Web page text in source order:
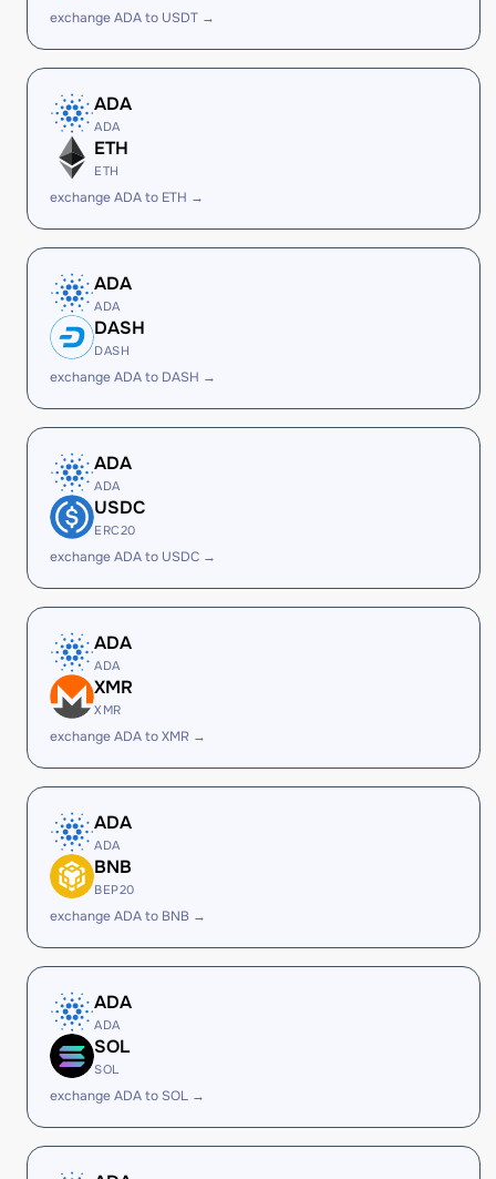
exchange ADA to USDT →
ADA
ADA
ETH
ETH
exchange ADA to ETH →
ADA
ADA
DASH
DASH
exchange ADA to DASH →
ADA
ADA
USDC
ERC20
exchange ADA to USDC →
ADA
ADA
XMR
XMR
exchange ADA to XMR →
ADA
ADA
BNB
BEP20
exchange ADA to BNB →
ADA
ADA
SOL
SOL
exchange ADA to SOL →